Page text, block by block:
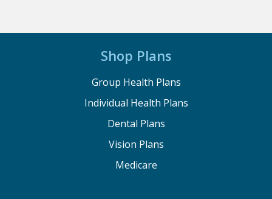
Shop Plans
Group Health Plans
Individual Health Plans
Dental Plans
Vision Plans
Medicare